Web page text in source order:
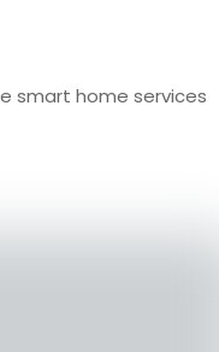
smart home services